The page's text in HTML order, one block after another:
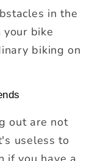
in the
bike
biking on
out are not
useless to